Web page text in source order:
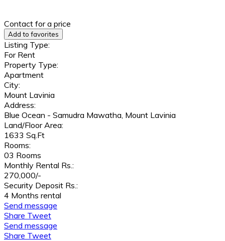
Contact for a price
Add to favorites
Listing Type:
For Rent
Property Type:
Apartment
City:
Mount Lavinia
Address:
Blue Ocean - Samudra Mawatha, Mount Lavinia
Land/Floor Area:
1633 Sq.Ft
Rooms:
03 Rooms
Monthly Rental Rs.:
270,000/-
Security Deposit Rs.:
4 Months rental
Send message
Share Tweet
Send message
Share Tweet